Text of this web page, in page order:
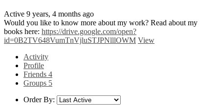
Active 9 years, 4 months ago
Would you like to know more about my work? Read about my
books here: https://drive.google.com/open?
id=0B2TV648VumTnVjluSTJPNlllOWM View
Activity
Profile
Friends 4
Groups 5
Order By: